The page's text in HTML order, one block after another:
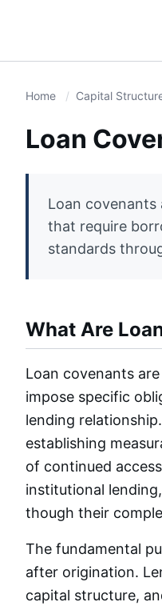
Home Capital
Loan
Loan
that require
standards
What Are
Loan covenants
impose specific
lending
establishing
of continued
institutional
though their
The fundamental
after origination.
capital structure,